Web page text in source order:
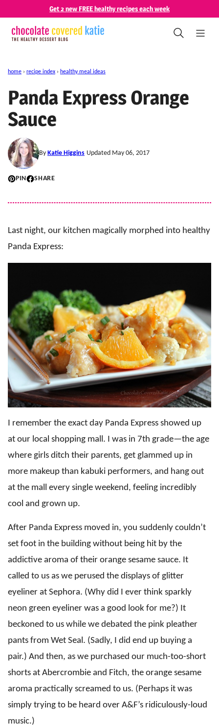
content
Get 2 new FREE healthy recipes each week
home › recipe index › healthy meal ideas
Panda Express Orange
Sauce
By Katie Higgins Updated May 06, 2017
PIN SHARE
Last night, our kitchen magically morphed into healthy
Panda Express:
I remember the exact day Panda Express showed up
at our local shopping mall. I was in 7th grade—the age
where girls ditch their parents, get glammed up in
more makeup than kabuki performers, and hang out
at the mall every single weekend, feeling incredibly
cool and grown up.
After Panda Express moved in, you suddenly couldn’t
set foot in the building without being hit by the
addictive aroma of their orange sesame sauce. It
called to us as we perused the displays of glitter
eyeliner at Sephora. (Why did I ever think sparkly
neon green eyeliner was a good look for me?) It
beckoned to us while we debated the pink pleather
pants from Wet Seal. (Sadly, I did end up buying a
pair.) And then, as we purchased our much-too-short
shorts at Abercrombie and Fitch, the orange sesame
aroma practically screamed to us. (Perhaps it was
simply trying to be heard over A&F’s ridiculously-loud
music.)